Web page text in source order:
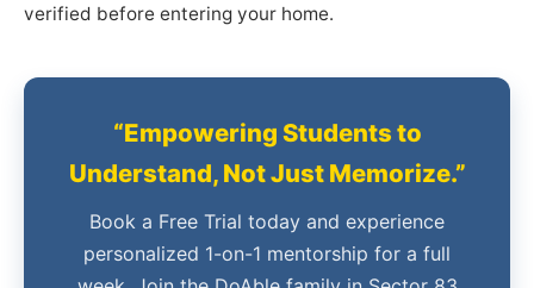
verified before entering your home.
“Empowering Students to
Understand, Not Just Memorize.”
Book a Free Trial today and experience
personalized 1-on-1 mentorship for a full